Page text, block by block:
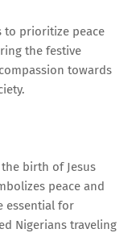
to prioritize peace
the festive
towards
birth of Jesus
peace and
essential for
Nigerians traveling